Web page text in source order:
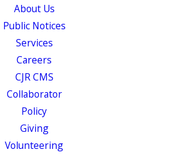
About Us
Public Notices
Services
Careers
CJR CMS
Collaborator
Policy
Giving
Volunteering